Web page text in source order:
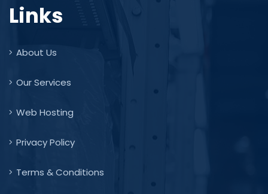
Links
About Us
Our Services
Web Hosting
Privacy Policy
Terms & Conditions